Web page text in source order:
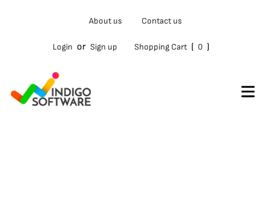
About us Contact us
Login or Sign up Shopping Cart ( 0 )